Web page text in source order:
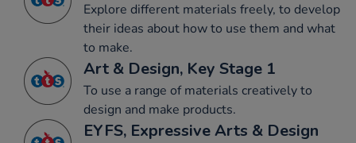
Explore different materials freely, to develop
their ideas about how to use them and what
to make.
Art & Design, Key Stage 1
To use a range of materials creatively to
design and make products.
EYFS, Expressive Arts & Design